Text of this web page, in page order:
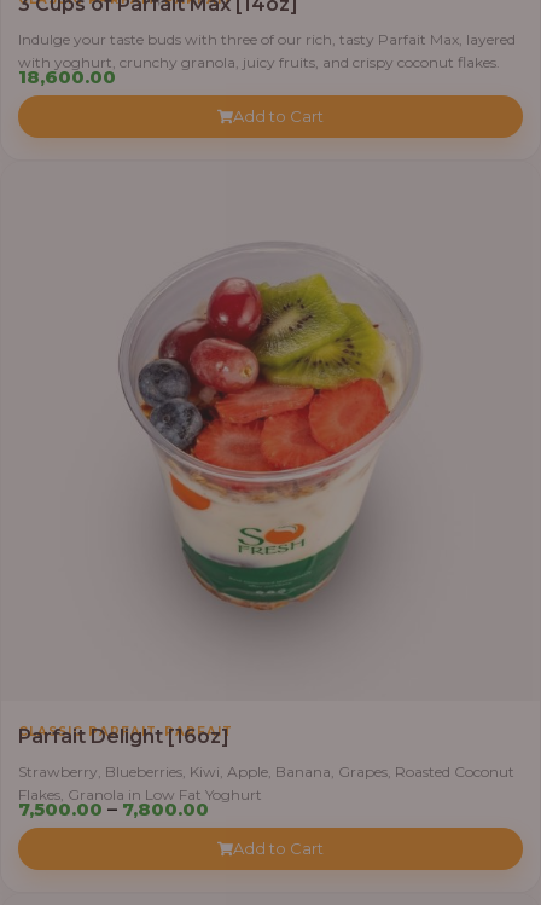
Indulge your taste buds with three of our rich, tasty Parfait Max, layered
with yoghurt, crunchy granola, juicy fruits, and crispy coconut flakes.
18,600.00
Add to Cart
CLASSIC PARFAIT, PARFAIT
Parfait Delight [16oz]
Strawberry, Blueberries, Kiwi, Apple, Banana, Grapes, Roasted Coconut
Flakes, Granola in Low Fat Yoghurt
7,500.00 – 7,800.00Price
range:
₦7,500.00
Add to Cart